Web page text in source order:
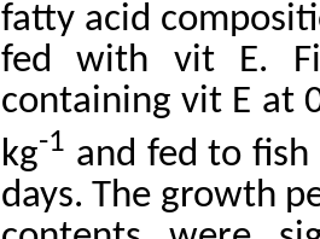
fatty acid
fed with vit E.
containing vit E at
kg-1 and fed to
days. The growth